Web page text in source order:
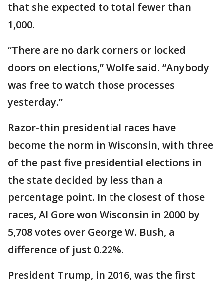
that she expected to total fewer than
1,000.
“There are no dark corners or locked
doors on elections,” Wolfe said. “Anybody
was free to watch those processes
yesterday.”
Razor-thin presidential races have
become the norm in Wisconsin, with three
of the past five presidential elections in
the state decided by less than a
percentage point. In the closest of those
races, Al Gore won Wisconsin in 2000 by
5,708 votes over George W. Bush, a
difference of just 0.22%.
President Trump, in 2016, was the first